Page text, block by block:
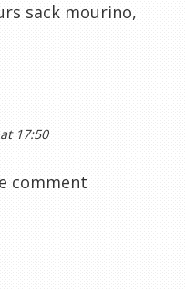
sack mourino,
17:50
comment